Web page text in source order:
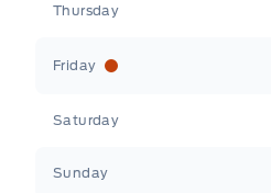
Thursday
Friday
Saturday
Sunday